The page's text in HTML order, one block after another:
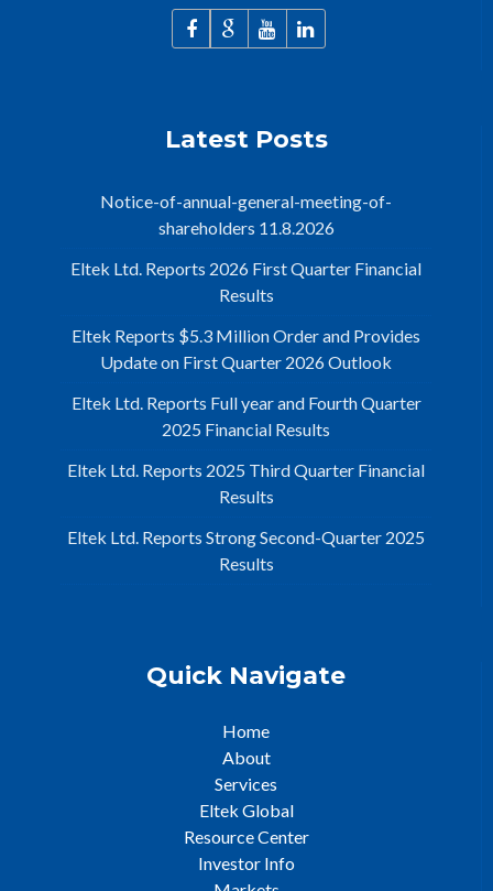
Latest Posts
Notice-of-annual-general-meeting-of-
shareholders 11.8.2026
Eltek Ltd. Reports 2026 First Quarter Financial
Results
Eltek Reports $5.3 Million Order and Provides
Update on First Quarter 2026 Outlook
Eltek Ltd. Reports Full year and Fourth Quarter
2025 Financial Results
Eltek Ltd. Reports 2025 Third Quarter Financial
Results
Eltek Ltd. Reports Strong Second-Quarter 2025
Results
Quick Navigate
Home
About
Services
Eltek Global
Resource Center
Investor Info